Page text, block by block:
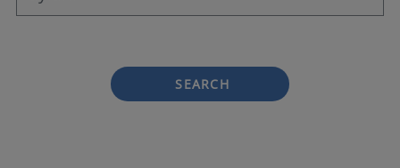
SEARCH